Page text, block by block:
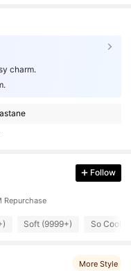
charm.
Follow
Repurchase
Soft (9999+) So Cool
More Style